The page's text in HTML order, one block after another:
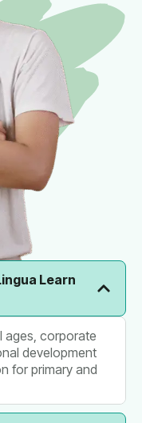
Learn
ages, corporate
development
for primary and